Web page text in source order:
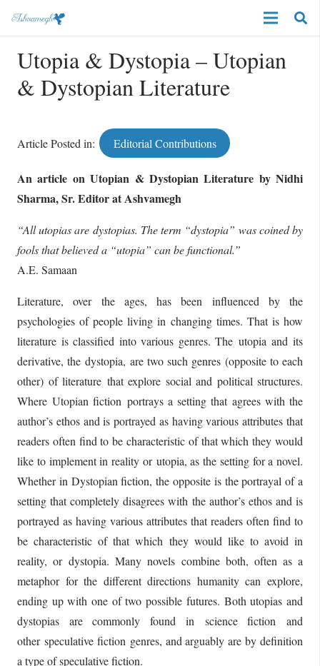
Utopia & Dystopia – Utopian
& Dystopian Literature
Article Posted in: Editorial Contributions
An article on Utopian & Dystopian Literature by Nidhi
Sharma, Sr. Editor at Ashvamegh
“All utopias are dystopias. The term “dystopia” was coined by
fools that believed a “utopia” can be functional.”
A.E. Samaan
Literature, over the ages, has been influenced by the
psychologies of people living in changing times. That is how
literature is classified into various genres. The utopia and its
derivative, the dystopia, are two such genres (opposite to each
other) of literature that explore social and political structures.
Where Utopian fiction portrays a setting that agrees with the
author’s ethos and is portrayed as having various attributes that
readers often find to be characteristic of that which they would
like to implement in reality or utopia, as the setting for a novel.
Whether in Dystopian fiction, the opposite is the portrayal of a
setting that completely disagrees with the author’s ethos and is
portrayed as having various attributes that readers often find to
be characteristic of that which they would like to avoid in
reality, or dystopia. Many novels combine both, often as a
metaphor for the different directions humanity can explore,
ending up with one of two possible futures. Both utopias and
dystopias are commonly found in science fiction and
other speculative fiction genres, and arguably are by definition
a type of speculative fiction.